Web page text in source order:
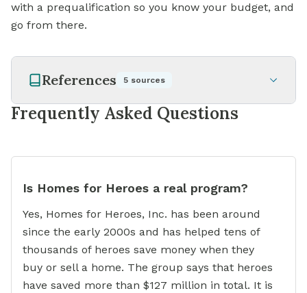
with a prequalification so you know your budget, and
go from there.
References 5 sources
Frequently Asked Questions
Is Homes for Heroes a real program?
Yes, Homes for Heroes, Inc. has been around
since the early 2000s and has helped tens of
thousands of heroes save money when they
buy or sell a home. The group says that heroes
have saved more than $127 million in total. It is